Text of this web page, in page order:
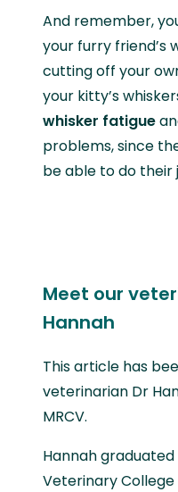
And remember,
your furry friend’s
cutting off your
your kitty’s
whisker fatigue
problems, since
be able to do their
Meet our
Hannah
This article has
veterinarian Dr
MRCV.
Hannah
Veterinary College